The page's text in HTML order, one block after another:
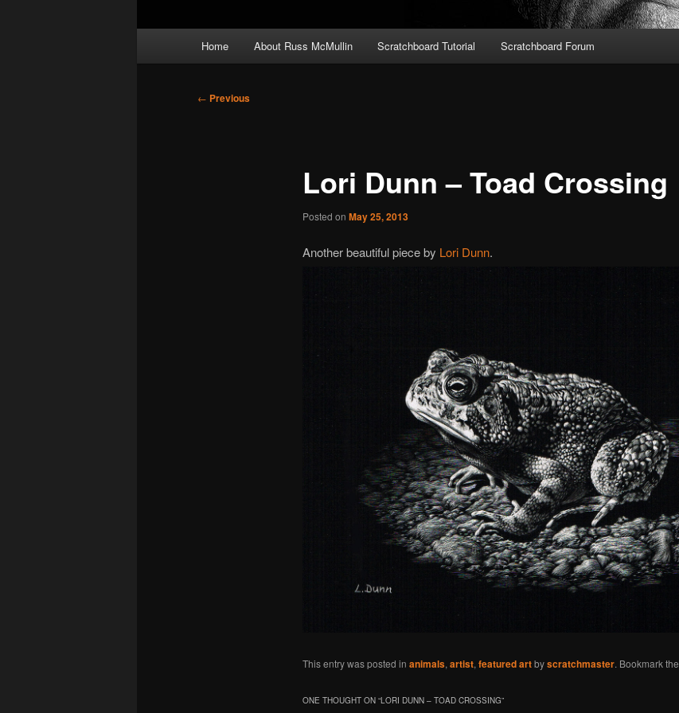
Home About Russ McMullin Scratchboard Tutorial Scratchboard Forum
Post
← Previous
Lori Dunn – Toad Crossing
Posted on May 25, 2013
Another beautiful piece by Lori Dunn.
This entry was posted in animals, artist, featured artbyscratchmaster. Bookmark the
ONE THOUGHT ON “LORI DUNN – TOAD CROSSING”